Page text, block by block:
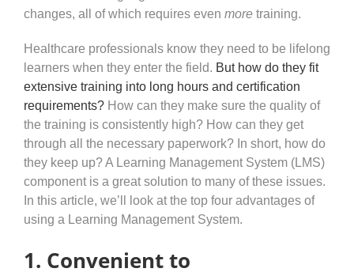
changes, all of which requires even more training.
Healthcare professionals know they need to be lifelong
learners when they enter the field. But how do they fit
extensive training into long hours and certification
requirements?How can they make sure the quality of
the training is consistently high? How can they get
through all the necessary paperwork? In short, how do
they keep up? A Learning Management System (LMS)
component is a great solution to many of these issues.
In this article, we’ll look at the top four advantages of
using a Learning Management System.
1. Convenient to